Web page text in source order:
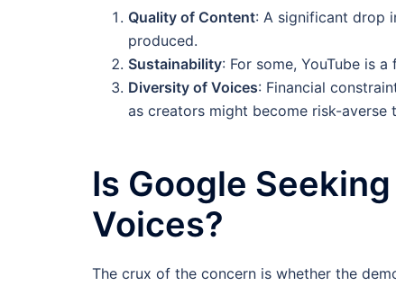
Quality of Content: A significant drop
produced.
Sustainability: For some, YouTube is
Diversity of Voices: Financial
as creators might become risk-
Is Google
Voices?
The crux of the concern is whether the